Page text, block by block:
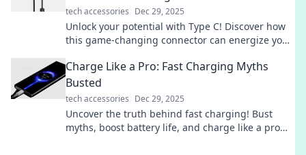
tech accessories Dec 29, 2025
Unlock your potential with Type C! Discover how
this game-changing connector can energize your
Charge Like a Pro: Fast Charging Myths
Busted
tech accessories Dec 29, 2025
Uncover the truth behind fast charging! Bust
myths, boost battery life, and charge like a pro